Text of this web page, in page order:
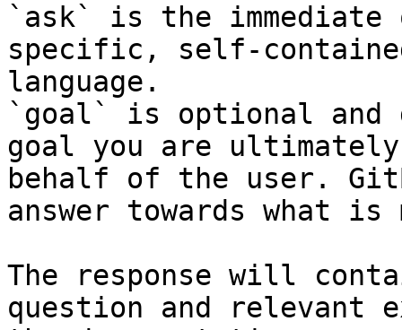
`ask` is the
specific, self-
language.
`goal` is optional and
goal you are
behalf of the user.
answer towards what
The response will
question and relevant